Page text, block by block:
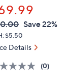
Save 22%
$5.50
Details
(0)